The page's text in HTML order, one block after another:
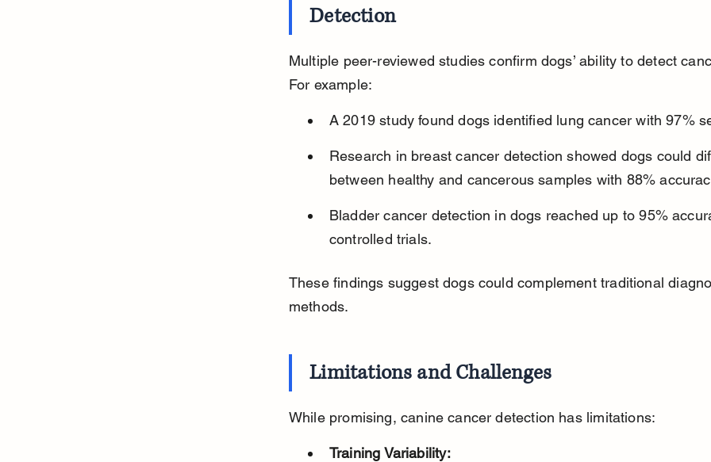
Detection
Multiple peer-reviewed studies confirm dogs’ ability to detect
For example:
A 2019 study found dogs identified lung cancer with 97%
Research in breast cancer detection showed dogs could
between healthy and cancerous samples with 88%
Bladder cancer detection in dogs reached up to 95%
controlled trials.
These findings suggest dogs could complement traditional
methods.
Limitations and Challenges
While promising, canine cancer detection has limitations:
Training Variability: